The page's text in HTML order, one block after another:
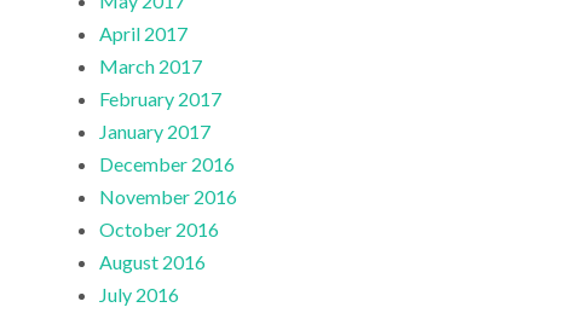
April 2017
March 2017
February 2017
January 2017
December 2016
November 2016
October 2016
August 2016
July 2016